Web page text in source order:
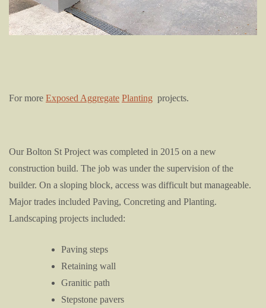
For more Exposed Aggregate Planting projects.
Our Bolton St Project was completed in 2015 on a new
construction build. The job was under the supervision of the
builder. On a sloping block, access was difficult but manageable.
Major trades included Paving, Concreting and Planting.
Landscaping projects included:
Paving steps
Retaining wall
Granitic path
Stepstone pavers